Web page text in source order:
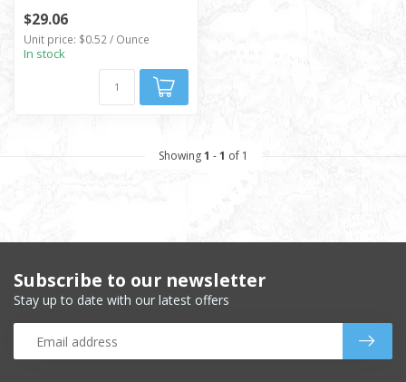
$29.06
Unit price: $0.52 / Ounce
In stock
Showing1 -1 of 1
Subscribe to our newsletter
Stay up to date with our latest offers